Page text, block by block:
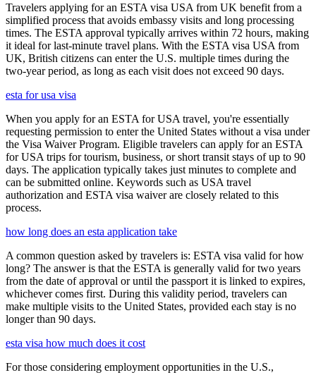
Travelers applying for an ESTA visa USA from UK benefit from a
simplified process that avoids embassy visits and long processing
times. The ESTA approval typically arrives within 72 hours, making
it ideal for last-minute travel plans. With the ESTA visa USA from
UK, British citizens can enter the U.S. multiple times during the
two-year period, as long as each visit does not exceed 90 days.
esta for usa visa
When you apply for an ESTA for USA travel, you're essentially
requesting permission to enter the United States without a visa under
the Visa Waiver Program. Eligible travelers can apply for an ESTA
for USA trips for tourism, business, or short transit stays of up to 90
days. The application typically takes just minutes to complete and
can be submitted online. Keywords such as USA travel
authorization and ESTA visa waiver are closely related to this
process.
how long does an esta application take
A common question asked by travelers is: ESTA visa valid for how
long? The answer is that the ESTA is generally valid for two years
from the date of approval or until the passport it is linked to expires,
whichever comes first. During this validity period, travelers can
make multiple visits to the United States, provided each stay is no
longer than 90 days.
esta visa how much does it cost
For those considering employment opportunities in the U.S.,